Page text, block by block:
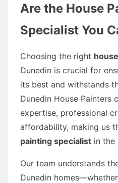
Are the House
Specialist You
Choosing the right
Dunedin is crucial for
its best and withstands
Dunedin House Painters
expertise, professional
affordability, making us
painting specialist in the
Our team understands
Dunedin